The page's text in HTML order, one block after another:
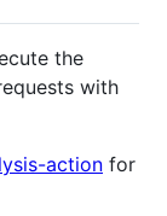
the
with
action for